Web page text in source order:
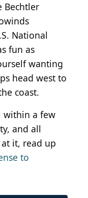
Bechtler
National
fun as
wanting
head west to
coast.
within a few
and all
it, read up
to